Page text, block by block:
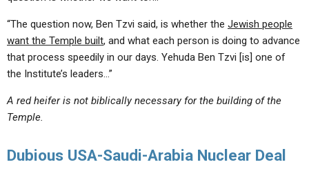
“The question now, Ben Tzvi said, is whether the Jewish people
want the Temple built, and what each person is doing to advance
that process speedily in our days. Yehuda Ben Tzvi [is] one of
the Institute’s leaders…”
A red heifer is not biblically necessary for the building of the
Temple.
Dubious USA-Saudi-Arabia Nuclear Deal